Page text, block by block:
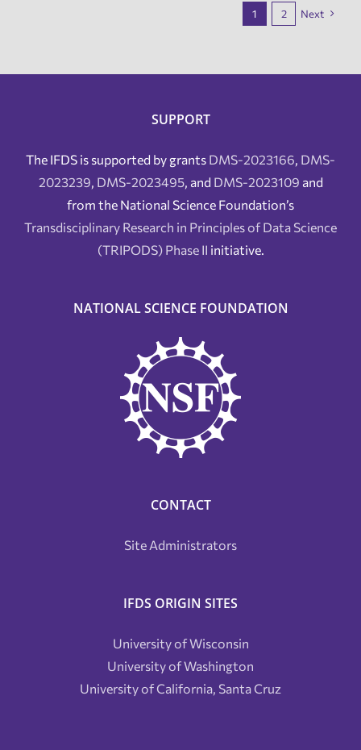
1 2 Next
SUPPORT
The IFDS is supported by grants DMS-2023166, DMS-
2023239, DMS-2023495, and DMS-2023109 and
from the National Science Foundation’s
Transdisciplinary Research in Principles of Data Science
(TRIPODS) Phase II initiative.
NATIONAL SCIENCE FOUNDATION
CONTACT
Site Administrators
IFDS ORIGIN SITES
University of Wisconsin
University of Washington
University of California, Santa Cruz